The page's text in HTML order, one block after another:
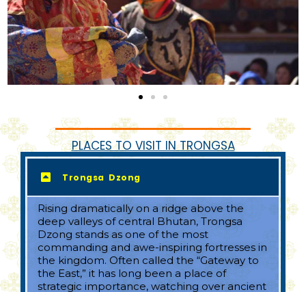
PLACES TO VISIT IN TRONGSA
Trongsa Dzong
Rising dramatically on a ridge above the
deep valleys of central Bhutan, Trongsa
Dzong stands as one of the most
commanding and awe-inspiring fortresses in
the kingdom. Often called the “Gateway to
the East,” it has long been a place of
strategic importance, watching over ancient